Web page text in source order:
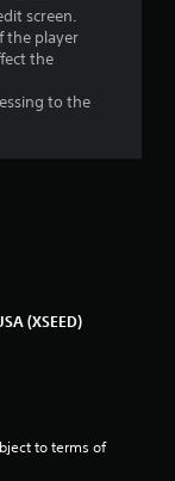
screen.
the player
the
to the
(XSEED)
to terms of